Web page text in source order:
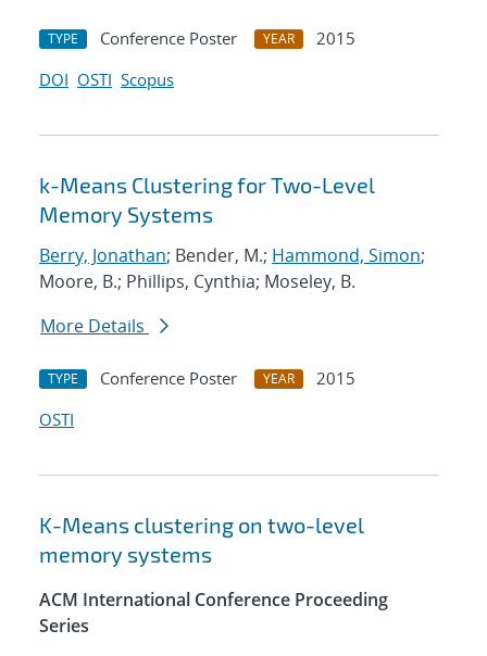
TYPE Conference Poster YEAR
2015
DOI OSTI Scopus
k-Means Clustering for Two-Level
Memory Systems
Berry, Jonathan; Bender, M.; Hammond, Simon;
Moore, B.; Phillips, Cynthia; Moseley, B.
More Details
TYPE Conference Poster YEAR
2015
OSTI
K-Means clustering on two-level
memory systems
ACM International Conference Proceeding
Series